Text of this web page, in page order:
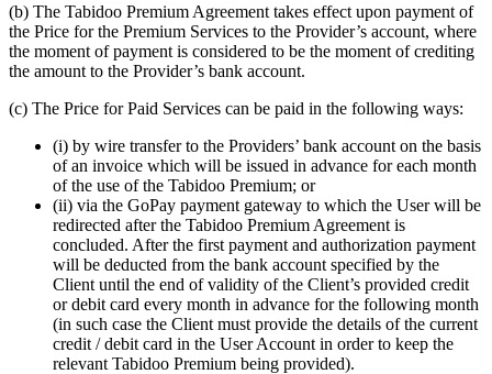
(b) The Tabidoo Premium Agreement takes effect upon payment of
the Price for the Premium Services to the Provider’s account, where
the moment of payment is considered to be the moment of crediting
the amount to the Provider’s bank account.
(c) The Price for Paid Services can be paid in the following ways:
(i) by wire transfer to the Providers’ bank account on the basis
of an invoice which will be issued in advance for each month
of the use of the Tabidoo Premium; or
(ii) via the GoPay payment gateway to which the User will be
redirected after the Tabidoo Premium Agreement is
concluded. After the first payment and authorization payment
will be deducted from the bank account specified by the
Client until the end of validity of the Client’s provided credit
or debit card every month in advance for the following month
(in such case the Client must provide the details of the current
credit / debit card in the User Account in order to keep the
relevant Tabidoo Premium being provided).